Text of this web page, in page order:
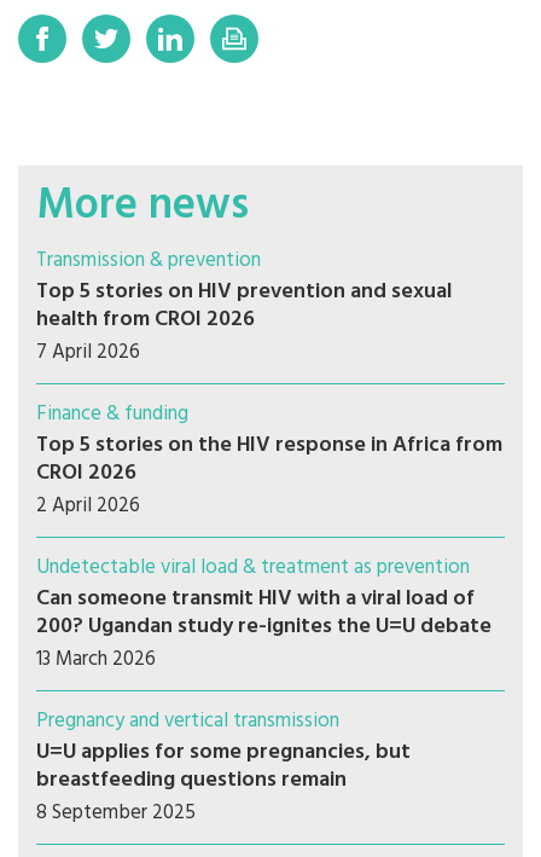
More news
Transmission & prevention
Top 5 stories on HIV prevention and sexual
health from CROI 2026
7 April 2026
Finance & funding
Top 5 stories on the HIV response in Africa from
CROI 2026
2 April 2026
Undetectable viral load & treatment as prevention
Can someone transmit HIV with a viral load of
200? Ugandan study re-ignites the U=U debate
13 March 2026
Pregnancy and vertical transmission
U=U applies for some pregnancies, but
breastfeeding questions remain
8 September 2025